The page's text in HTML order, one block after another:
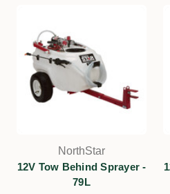
NorthStar
12V Tow Behind Sprayer -
79L